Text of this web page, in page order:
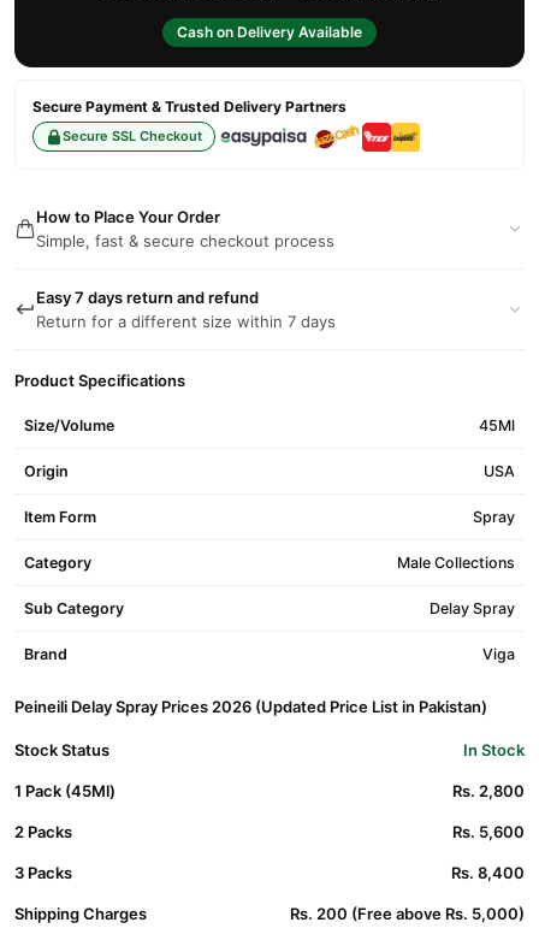
Cash on Delivery Available
Secure Payment & Trusted Delivery Partners
Secure SSL Checkout
How to Place Your Order
Simple, fast & secure checkout process
Easy 7 days return and refund
Return for a different size within 7 days
Product Specifications
Size/Volume 45Ml
Origin USA
Item Form Spray
Category Male Collections
Sub Category Delay Spray
Brand Viga
Peineili Delay Spray Prices 2026 (Updated Price List in Pakistan)
Stock Status In Stock
1 Pack (45Ml) Rs. 2,800
2 Packs Rs. 5,600
3 Packs Rs. 8,400
Shipping Charges Rs. 200 (Free above Rs. 5,000)